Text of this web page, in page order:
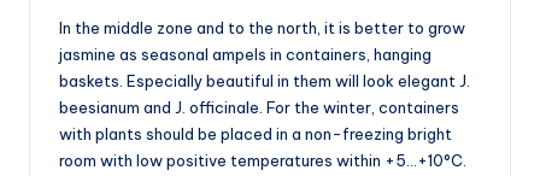
In the middle zone and to the north, it is better to grow
jasmine as seasonal ampels in containers, hanging
baskets. Especially beautiful in them will look elegant J.
beesianum and J. officinale. For the winter, containers
with plants should be placed in a non-freezing bright
room with low positive temperatures within +5…+10°C.